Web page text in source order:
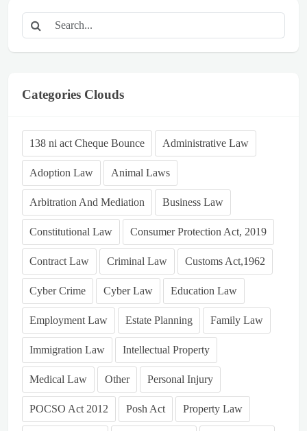
Categories Clouds
138 ni act Cheque Bounce Administrative Law
Adoption Law Animal Laws
Arbitration And Mediation Business Law
Constitutional Law Consumer Protection Act, 2019
Contract Law Criminal Law Customs Act,1962
Cyber Crime Cyber Law Education Law
Employment Law Estate Planning Family Law
Immigration Law Intellectual Property
Medical Law Other Personal Injury
POCSO Act 2012 Posh Act Property Law